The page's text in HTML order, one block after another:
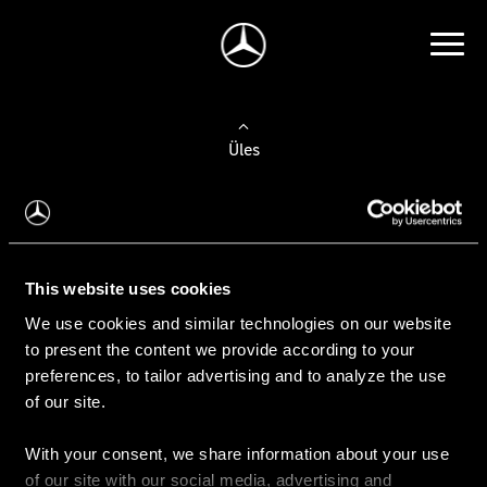
This website uses cookies
We use cookies and similar technologies on our website
to present the content we provide according to your
preferences, to tailor advertising and to analyze the use
of our site.
With your consent, we share information about your use
of our site with our social media, advertising and
Üles
Auto valimine
Leidke uus auto
Kasutatud autod
Konfiguraator
Auto ostmine